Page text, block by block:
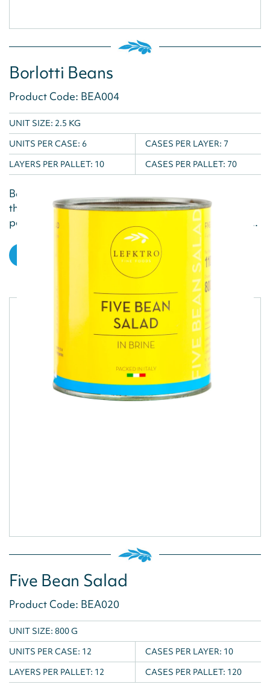
Borlotti Beans
Product Code: BEA004
UNIT SIZE: 2.5 KG
UNITS PER CASE: 6 CASES PER LAYER: 7
LAYERS PER PALLET: 10 CASES PER PALLET: 70
Borlotti Beans are a great addition to casseroles,
their plump size and soft texture make them the
perfect accompaniment to rich, comforting dishes...
Five Bean Salad
Product Code: BEA020
UNIT SIZE: 800 G
UNITS PER CASE: 12 CASES PER LAYER: 10
LAYERS PER PALLET: 12 CASES PER PALLET: 120